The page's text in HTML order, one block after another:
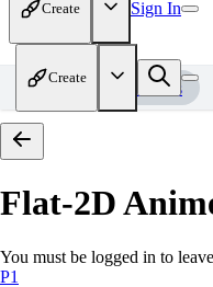
Create Sign In
Create
Home Models
Flat-2D
You must be logged in to
P1